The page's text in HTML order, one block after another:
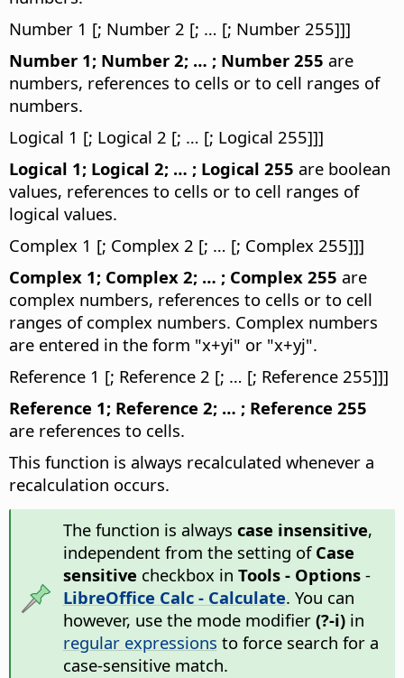
Number 1 [; Number 2 [; … [; Number 255]]]
Number 1; Number 2; … ; Number 255 are
numbers, references to cells or to cell ranges of
numbers.
Logical 1 [; Logical 2 [; … [; Logical 255]]]
Logical 1; Logical 2; … ; Logical 255 are boolean
values, references to cells or to cell ranges of
logical values.
Complex 1 [; Complex 2 [; … [; Complex 255]]]
Complex 1; Complex 2; … ; Complex 255 are
complex numbers, references to cells or to cell
ranges of complex numbers. Complex numbers
are entered in the form "x+yi" or "x+yj".
Reference 1 [; Reference 2 [; … [; Reference 255]]]
Reference 1; Reference 2; … ; Reference 255
are references to cells.
This function is always recalculated whenever a
recalculation occurs.
The function is always case insensitive,
independent from the setting of Case
sensitive checkbox in Tools - Options-
LibreOffice Calc - Calculate. You can
however, use the mode modifier (?-i)in
regular expressions to force search for a
case-sensitive match.